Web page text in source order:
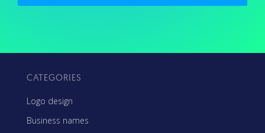
CATEGORIES
Logo design
Business names